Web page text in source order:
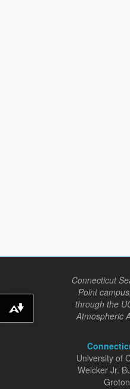
Connecticut
Point
through the
Atmospheric
University of
Weicker Jr.
Download alternative formats ...